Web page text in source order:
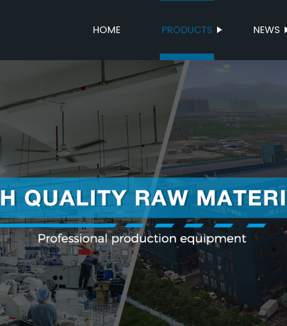
HOME PRODUCTS NEWS